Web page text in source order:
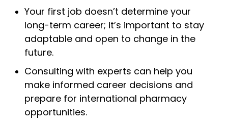
Your first job doesn’t determine your
long-term career; it’s important to stay
adaptable and open to change in the
future.
Consulting with experts can help you
make informed career decisions and
prepare for international pharmacy
opportunities.